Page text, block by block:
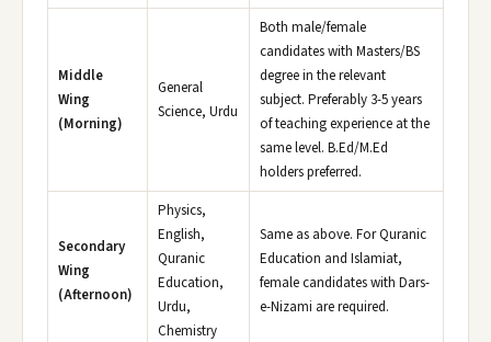
Middle
Wing
(Morning)
General
Science, Urdu
Both male/female
candidates with Masters/BS
degree in the relevant
subject. Preferably 3-5 years
of teaching experience at the
same level. B.Ed/M.Ed
holders preferred.
Secondary
Wing
(Afternoon)
Physics,
English,
Quranic
Education,
Urdu,
Chemistry
Same as above. For Quranic
Education and Islamiat,
female candidates with Dars-
e-Nizami are required.